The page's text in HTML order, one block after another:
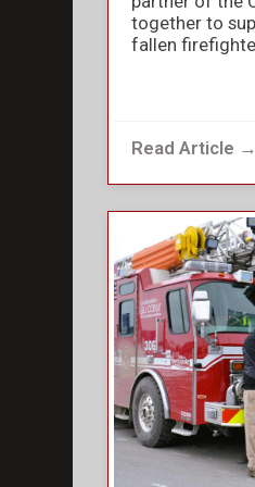
together to
fallen
Read Article